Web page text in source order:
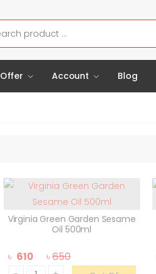
Offer Account Blog
Virginia Green Garden Sesame
Oil 500ml
৳ 610 ৳650